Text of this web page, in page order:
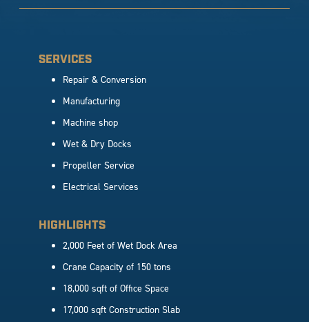
SERVICES
Repair & Conversion
Manufacturing
Machine shop
Wet & Dry Docks
Propeller Service
Electrical Services
HIGHLIGHTS
2,000 Feet of Wet Dock Area
Crane Capacity of 150 tons
18,000 sqft of Office Space
17,000 sqft Construction Slab